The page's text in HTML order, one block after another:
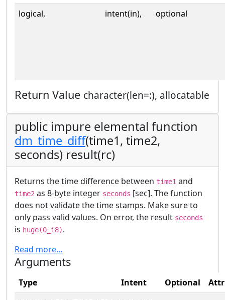
logical, intent(in), optional
Return Value character(len=:), allocatable
public impure elemental function
dm_time_diff(time1, time2,
seconds) result(rc)
Returns the time difference between time1 and
time2 as 8-byte integer seconds [sec]. The function
does not validate the time stamps. Make sure to
only pass valid values. On error, the result seconds
is huge(0_i8).
Read more…
Arguments
Type Intent Optional